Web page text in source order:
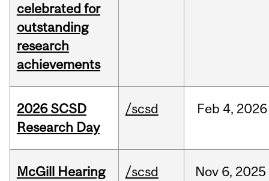
celebrated for
outstanding
research
achievements
2026 SCSD
Research Day
/scsd Feb 4, 2026
McGill Hearing
/scsd Nov 6, 2025